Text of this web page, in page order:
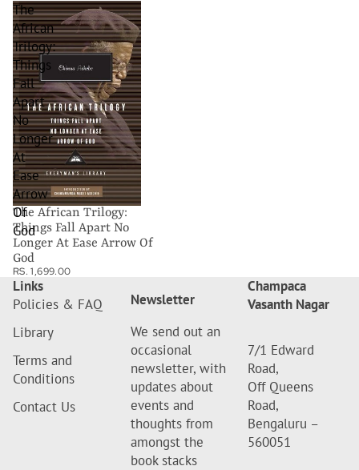
The
African
Trilogy:
Things
Fall
Apart
No
Longer
At
Ease
Arrow
Of
God
The African Trilogy:
Things Fall Apart No
Longer At Ease Arrow Of
God
RS. 1,699.00
Links
Policies & FAQ
Library
Terms and
Conditions
Contact Us
Newsletter
We send out an
occasional
newsletter, with
updates about
events and
thoughts from
amongst the
book stacks
Champaca
Vasanth Nagar
7/1 Edward
Road,
Off Queens
Road,
Bengaluru –
560051